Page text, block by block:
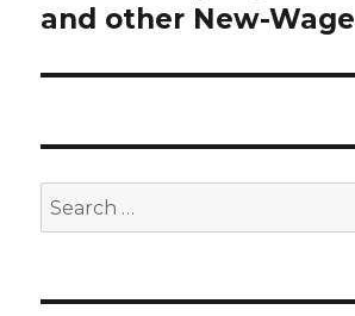
post:
and other New-
Search
for: